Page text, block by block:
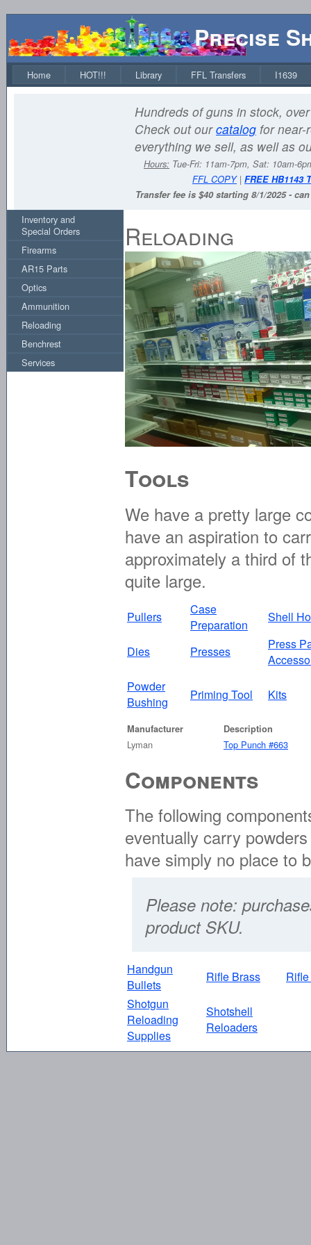
Precise
Home HOT!!! Library FFL Transfers I1639
Hundreds of guns in stock,
Check out ourcatalog for near-
everything we sell, as well as
Hours: Tue-Fri: 11am-7pm, Sat: 10am-
FFL COPY| FREE HB1143
Transfer fee is $40 starting 8/1/2025 -
Inventory and
Special Orders
Firearms
AR15 Parts
Optics
Ammunition
Reloading
Benchrest
Services
Reloading
Tools
We have a pretty large
have an aspiration to
approximately a third of
quite large.
Pullers
Case
Preparation
Shell
Dies Presses
Press
Powder
Bushing
Priming Tool Kits
Manufacturer Description
Lyman Top Punch #663
Components
The following
eventually carry
have simply no place to
Please note:
product SKU.
Handgun
Bullets
Rifle Brass
Shotgun
Reloading
Supplies
Shotshell
Reloaders